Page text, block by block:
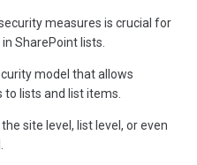
measures is crucial for
SharePoint lists.
model that allows
lists and list items.
site level, list level, or even